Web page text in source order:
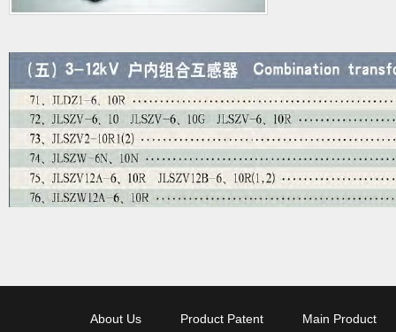
About Us Product Patent
Main Product